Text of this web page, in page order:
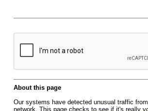
About this page
Our systems have detected unusual traffic
network. This page checks to see if it's really